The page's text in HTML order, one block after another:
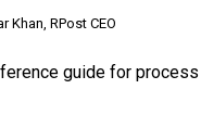
Khan, RPost CEO
guide for